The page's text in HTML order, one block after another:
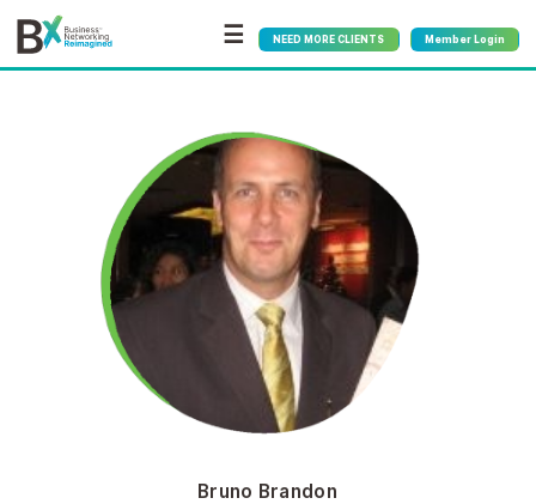
☰ NEED MORE CLIENTS Member Login
Bruno Brandon